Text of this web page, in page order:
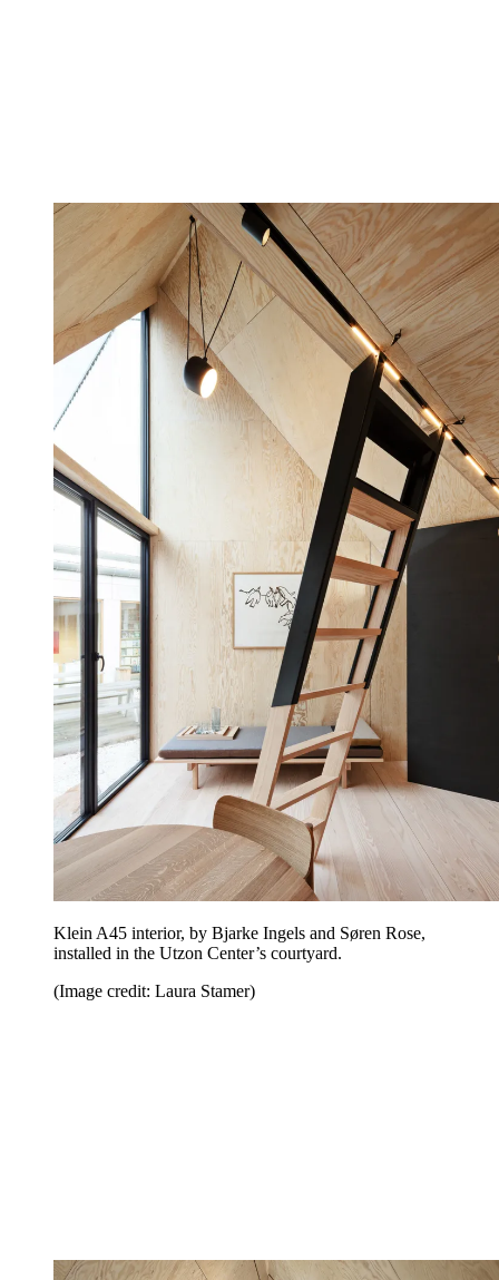
Klein A45 interior, by Bjarke Ingels and Søren Rose,
installed in the Utzon Center’s courtyard.
(Image credit: Laura Stamer)